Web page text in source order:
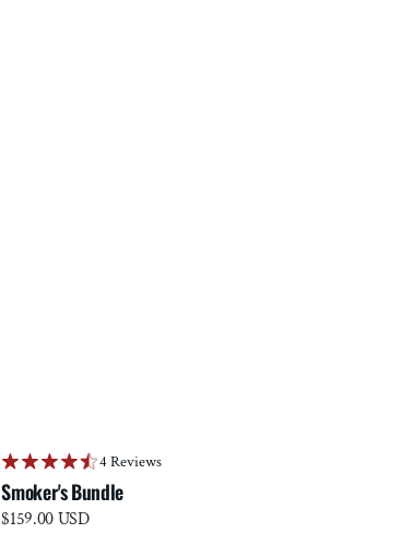
4 Reviews
Smoker's Bundle
Regular
$159.00 USD